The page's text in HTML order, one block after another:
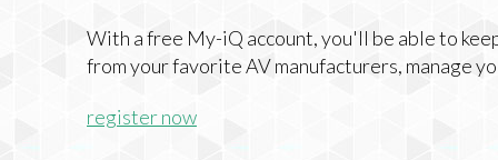
With a free My-iQ account, you'll be able to
from your favorite AV manufacturers, manage
register now